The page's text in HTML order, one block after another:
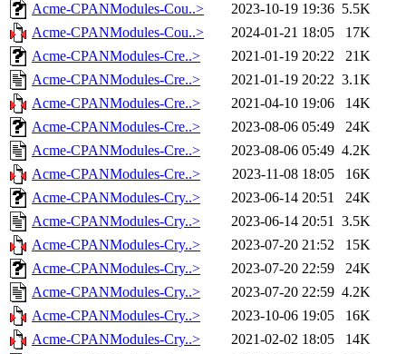
Acme-CPANModules-Cou..>
2023-10-19 19:36 5.5K
Acme-CPANModules-Cou..>
2024-01-21 18:05
17K
Acme-CPANModules-Cre..>
2021-01-19 20:22
21K
Acme-CPANModules-Cre..>
2021-01-19 20:22 3.1K
Acme-CPANModules-Cre..>
2021-04-10 19:06
14K
Acme-CPANModules-Cre..>
2023-08-06 05:49
24K
Acme-CPANModules-Cre..>
2023-08-06 05:49 4.2K
Acme-CPANModules-Cre..>
2023-11-08 18:05
16K
Acme-CPANModules-Cry..>
2023-06-14 20:51
24K
Acme-CPANModules-Cry..>
2023-06-14 20:51 3.5K
Acme-CPANModules-Cry..>
2023-07-20 21:52
15K
Acme-CPANModules-Cry..>
2023-07-20 22:59
24K
Acme-CPANModules-Cry..>
2023-07-20 22:59 4.2K
Acme-CPANModules-Cry..>
2023-10-06 19:05
16K
Acme-CPANModules-Cry..>
2021-02-02 18:05
14K